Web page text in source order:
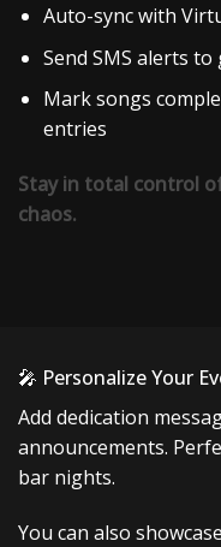
Auto-sync with
Send SMS alerts
Mark songs
entries
Stay in total control
chaos.
🎤 Personalize Your
Add dedication
announcements.
bar nights.
You can also